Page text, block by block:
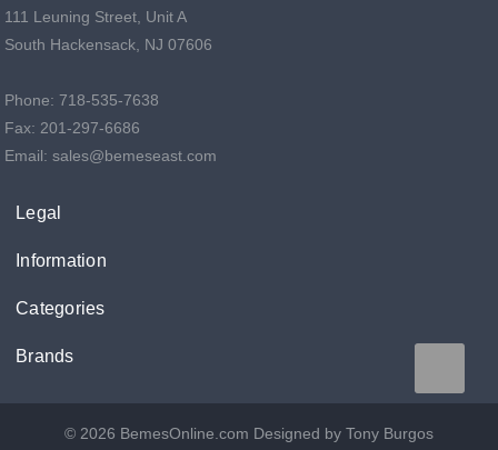
111 Leuning Street, Unit A
South Hackensack, NJ 07606
Phone: 718-535-7638
Fax: 201-297-6686
Email: sales@bemeseast.com
Legal
Information
Categories
Brands
© 2026 BemesOnline.com Designed by Tony Burgos